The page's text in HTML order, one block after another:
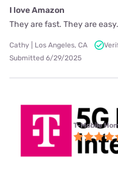
I love Amazon
They are fast. They are easy.
Cathy | Los Angeles, CA
Submitted 6/29/2025
T-Mobile